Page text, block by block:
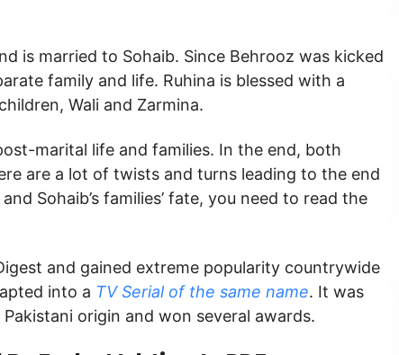
is married to Sohaib. Since Behrooz was kicked
family and life. Ruhina is blessed with a
Wali and Zarmina.
marital life and families. In the end, both
are a lot of twists and turns leading to the end
Sohaib’s families’ fate, you need to read the
and gained extreme popularity countrywide
into a TV Serial of the same name. It was
origin and won several awards.